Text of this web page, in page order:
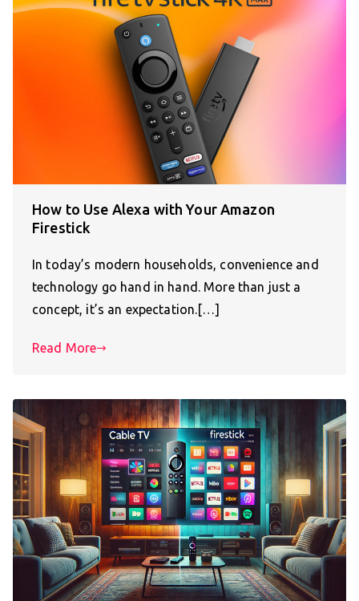
How to Use Alexa with Your Amazon
Firestick
In today’s modern households, convenience and
technology go hand in hand. More than just a
concept, it’s an expectation.[…]
Read More